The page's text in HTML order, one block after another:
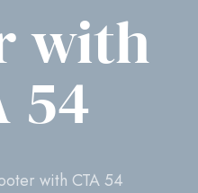
with
54
with CTA 54